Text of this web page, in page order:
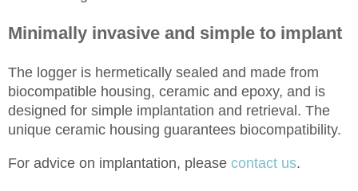
Minimally invasive and simple to implant
The logger is hermetically sealed and made from
biocompatible housing, ceramic and epoxy, and is
designed for simple implantation and retrieval. The
unique ceramic housing guarantees biocompatibility.
For advice on implantation, please contact us.